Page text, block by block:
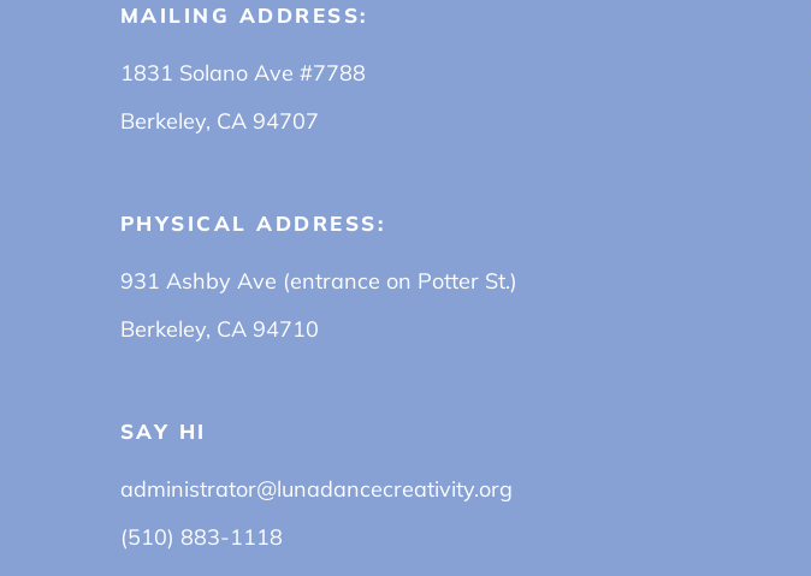
MAILING ADDRESS:
1831 Solano Ave #7788
Berkeley, CA 94707
PHYSICAL ADDRESS:
931 Ashby Ave (entrance on Potter St.)
Berkeley, CA 94710
SAY HI
administrator@lunadancecreativity.org
(510) 883-1118